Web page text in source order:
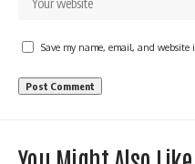
Save my name, email, and